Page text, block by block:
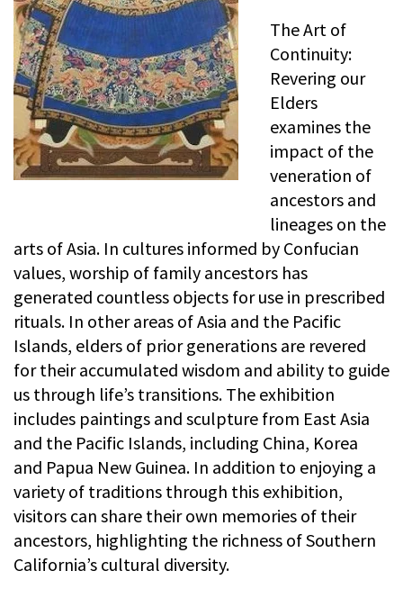
The Art of
Continuity:
Revering our
Elders
examines the
impact of the
veneration of
ancestors and
lineages on the
arts of Asia. In cultures informed by Confucian
values, worship of family ancestors has
generated countless objects for use in prescribed
rituals. In other areas of Asia and the Pacific
Islands, elders of prior generations are revered
for their accumulated wisdom and ability to guide
us through life’s transitions. The exhibition
includes paintings and sculpture from East Asia
and the Pacific Islands, including China, Korea
and Papua New Guinea. In addition to enjoying a
variety of traditions through this exhibition,
visitors can share their own memories of their
ancestors, highlighting the richness of Southern
California’s cultural diversity.